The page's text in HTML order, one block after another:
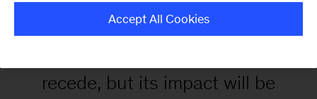
recede, but its impact will be
Accept All Cookies